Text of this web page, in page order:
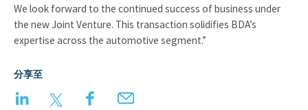
We look forward to the continued success of business under
the new Joint Venture. This transaction solidifies BDA’s
expertise across the automotive segment.”
分享至
LinkedIn Twitter FacebookEmail